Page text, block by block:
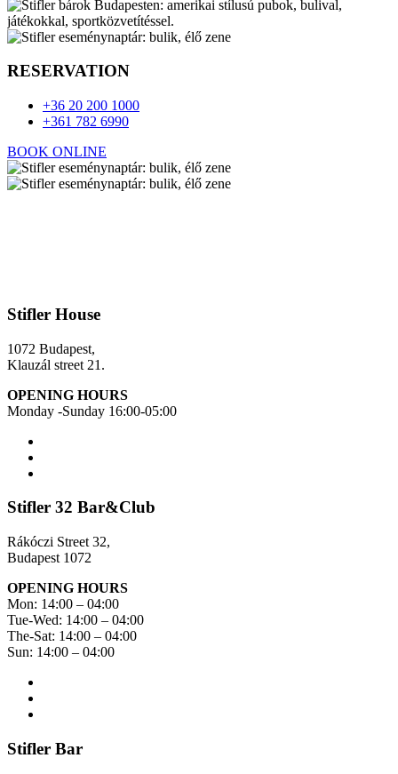
RESERVATION
+36 20 200 1000
+361 782 6990
BOOK ONLINE
Stifler House
1072 Budapest,
Klauzál street 21.
OPENING HOURS
Monday -Sunday 16:00-05:00
Stifler 32 Bar&Club
Rákóczi Street 32,
Budapest 1072
OPENING HOURS
Mon: 14:00 – 04:00
Tue-Wed: 14:00 – 04:00
The-Sat: 14:00 – 04:00
Sun: 14:00 – 04:00
Stifler Bar